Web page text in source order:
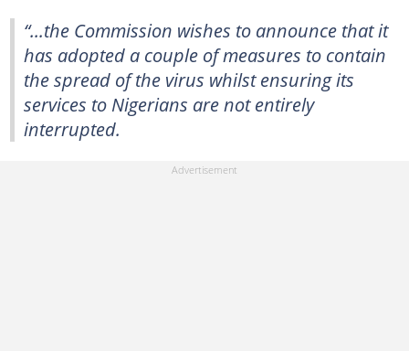
“...the Commission wishes to announce that it
has adopted a couple of measures to contain
the spread of the virus whilst ensuring its
services to Nigerians are not entirely
interrupted.